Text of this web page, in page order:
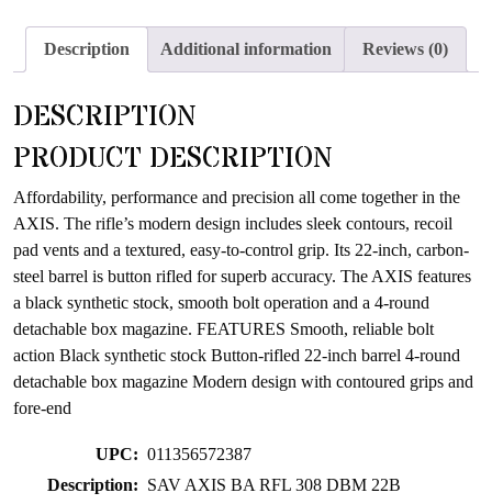
this
product
Description Additional information Reviews (0)
DESCRIPTION
PRODUCT DESCRIPTION
Affordability, performance and precision all come together in the
AXIS. The rifle’s modern design includes sleek contours, recoil
pad vents and a textured, easy-to-control grip. Its 22-inch, carbon-
steel barrel is button rifled for superb accuracy. The AXIS features
a black synthetic stock, smooth bolt operation and a 4-round
detachable box magazine. FEATURES Smooth, reliable bolt
action Black synthetic stock Button-rifled 22-inch barrel 4-round
detachable box magazine Modern design with contoured grips and
fore-end
UPC: 011356572387
Description: SAV AXIS BA RFL 308 DBM 22B